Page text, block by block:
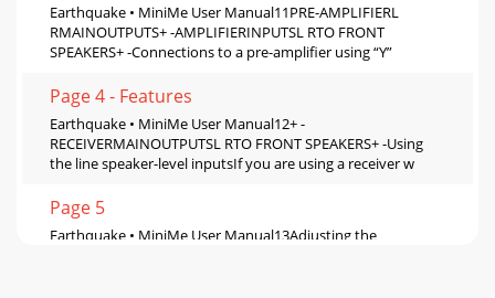
Earthquake • MiniMe User Manual11PRE-AMPLIFIERL
RMAINOUTPUTS+ -AMPLIFIERINPUTSL RTO FRONT
SPEAKERS+ -Connections to a pre-amplifier using “Y”
Page 4 - Features
Earthquake • MiniMe User Manual12+ -
RECEIVERMAINOUTPUTSL RTO FRONT SPEAKERS+ -Using
the line speaker-level inputsIf you are using a receiver w
Page 5
Earthquake • MiniMe User Manual13Adjusting the